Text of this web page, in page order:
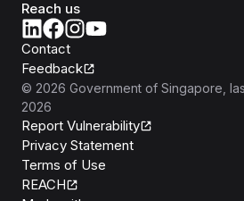
Reach us
Contact
Feedback
© 2026 Government of Singapore ,
2026
Report Vulnerability
Privacy Statement
Terms of Use
REACH